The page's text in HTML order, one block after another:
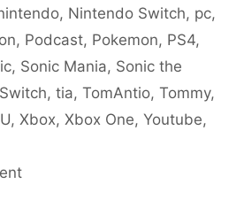
, Nintendo Switch, pc,
, Podcast, Pokemon, PS4,
, Sonic Mania, Sonic the
Switch, tia, TomAntio, Tommy,
, Xbox, Xbox One, Youtube,